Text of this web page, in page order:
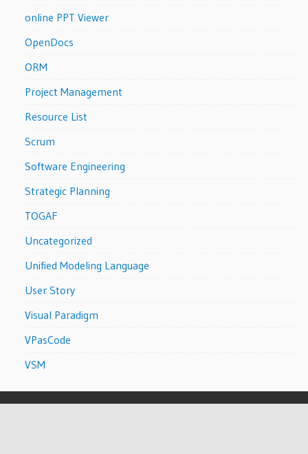
online PPT Viewer
OpenDocs
ORM
Project Management
Resource List
Scrum
Software Engineering
Strategic Planning
TOGAF
Uncategorized
Unified Modeling Language
User Story
Visual Paradigm
VPasCode
VSM